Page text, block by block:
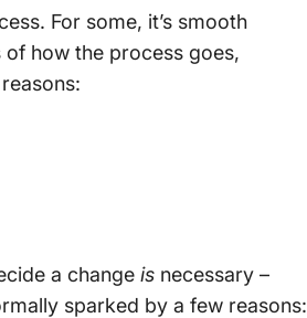
For some, it’s smooth
how the process goes,
a change is necessary –
sparked by a few reasons: